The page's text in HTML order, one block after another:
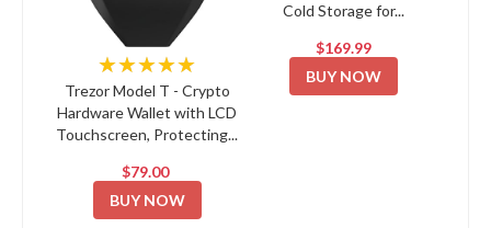
★★★★★
Trezor Model T - Crypto
Hardware Wallet with LCD
Touchscreen, Protecting...
$79.00
BUY NOW
Cold Storage for...
$169.99
BUY NOW